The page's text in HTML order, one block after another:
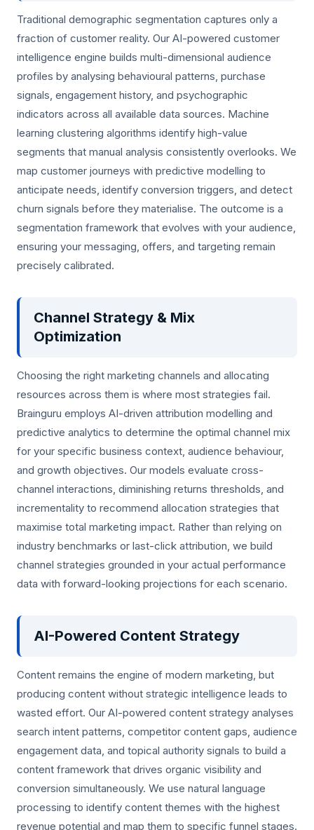
Traditional demographic segmentation captures only a
fraction of customer reality. Our AI-powered customer
intelligence engine builds multi-dimensional audience
profiles by analysing behavioural patterns, purchase
signals, engagement history, and psychographic
indicators across all available data sources. Machine
learning clustering algorithms identify high-value
segments that manual analysis consistently overlooks. We
map customer journeys with predictive modelling to
anticipate needs, identify conversion triggers, and detect
churn signals before they materialise. The outcome is a
segmentation framework that evolves with your audience,
ensuring your messaging, offers, and targeting remain
precisely calibrated.
Channel Strategy & Mix
Optimization
Choosing the right marketing channels and allocating
resources across them is where most strategies fail.
Brainguru employs AI-driven attribution modelling and
predictive analytics to determine the optimal channel mix
for your specific business context, audience behaviour,
and growth objectives. Our models evaluate cross-
channel interactions, diminishing returns thresholds, and
incrementality to recommend allocation strategies that
maximise total marketing impact. Rather than relying on
industry benchmarks or last-click attribution, we build
channel strategies grounded in your actual performance
data with forward-looking projections for each scenario.
AI-Powered Content Strategy
Content remains the engine of modern marketing, but
producing content without strategic intelligence leads to
wasted effort. Our AI-powered content strategy analyses
search intent patterns, competitor content gaps, audience
engagement data, and topical authority signals to build a
content framework that drives organic visibility and
conversion simultaneously. We use natural language
processing to identify content themes with the highest
revenue potential and map them to specific funnel stages.